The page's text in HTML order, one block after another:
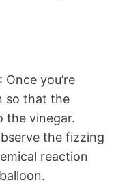
: Once you’re
so that the
the vinegar.
the fizzing
reaction